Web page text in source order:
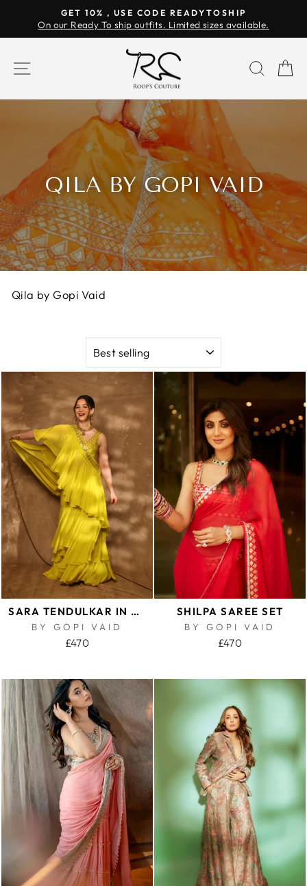
content
Pause
GET 10% , USE CODE READYTOSHIP
On our Ready To ship outfits. Limited sizes available.
SITE NAVIGATION
QILA BY GOPI VAID
Qila by Gopi Vaid
SARA TENDULKAR IN ABSHAR SAREE SET
BY GOPI VAID
£470
SHILPA SAREE SET
BY GOPI VAID
£470